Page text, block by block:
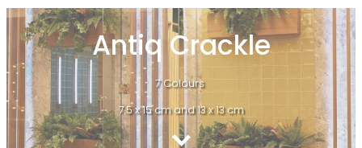
Antiq Crackle
7 Colours
7.5 x 15 cm and 13 x 13 cm
PRODUCT RANGE
TESTIMONIALS
SPECIAL OFFERS